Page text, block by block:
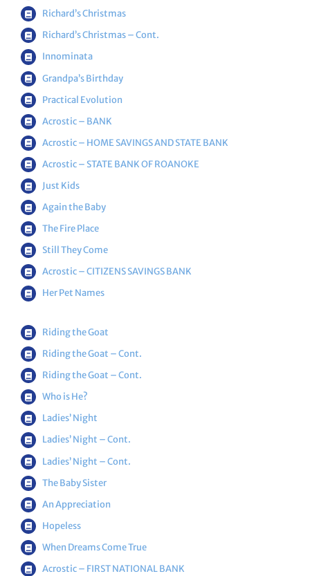
Richard’s Christmas
Richard’s Christmas – Cont.
Innominata
Grandpa’s Birthday
Practical Evolution
Acrostic – BANK
Acrostic – HOME SAVINGS AND STATE BANK
Acrostic – STATE BANK OF ROANOKE
Just Kids
Again the Baby
The Fire Place
Still They Come
Acrostic – CITIZENS SAVINGS BANK
Her Pet Names
Riding the Goat
Riding the Goat – Cont.
Riding the Goat – Cont.
Who is He?
Ladies’ Night
Ladies’ Night – Cont.
Ladies’ Night – Cont.
The Baby Sister
An Appreciation
Hopeless
When Dreams Come True
Acrostic – FIRST NATIONAL BANK